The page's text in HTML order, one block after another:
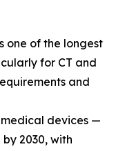
one of the longest
for CT and
and
devices —
2030, with